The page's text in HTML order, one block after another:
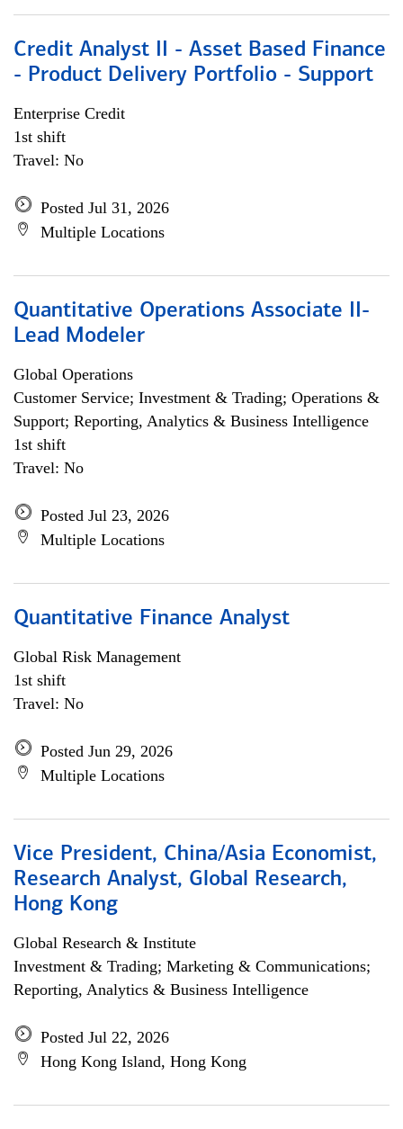
Credit Analyst II - Asset Based Finance
- Product Delivery Portfolio - Support
Enterprise Credit
1st shift
Travel: No
Posted Jul 31, 2026
Multiple Locations
Quantitative Operations Associate II-
Lead Modeler
Global Operations
Customer Service; Investment & Trading; Operations &
Support; Reporting, Analytics & Business Intelligence
1st shift
Travel: No
Posted Jul 23, 2026
Multiple Locations
Quantitative Finance Analyst
Global Risk Management
1st shift
Travel: No
Posted Jun 29, 2026
Multiple Locations
Vice President, China/Asia Economist,
Research Analyst, Global Research,
Hong Kong
Global Research & Institute
Investment & Trading; Marketing & Communications;
Reporting, Analytics & Business Intelligence
Posted Jul 22, 2026
Hong Kong Island, Hong Kong